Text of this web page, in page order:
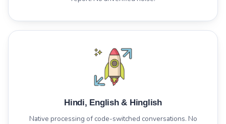
Hindi, English & Hinglish
Native processing of code-switched conversations. No